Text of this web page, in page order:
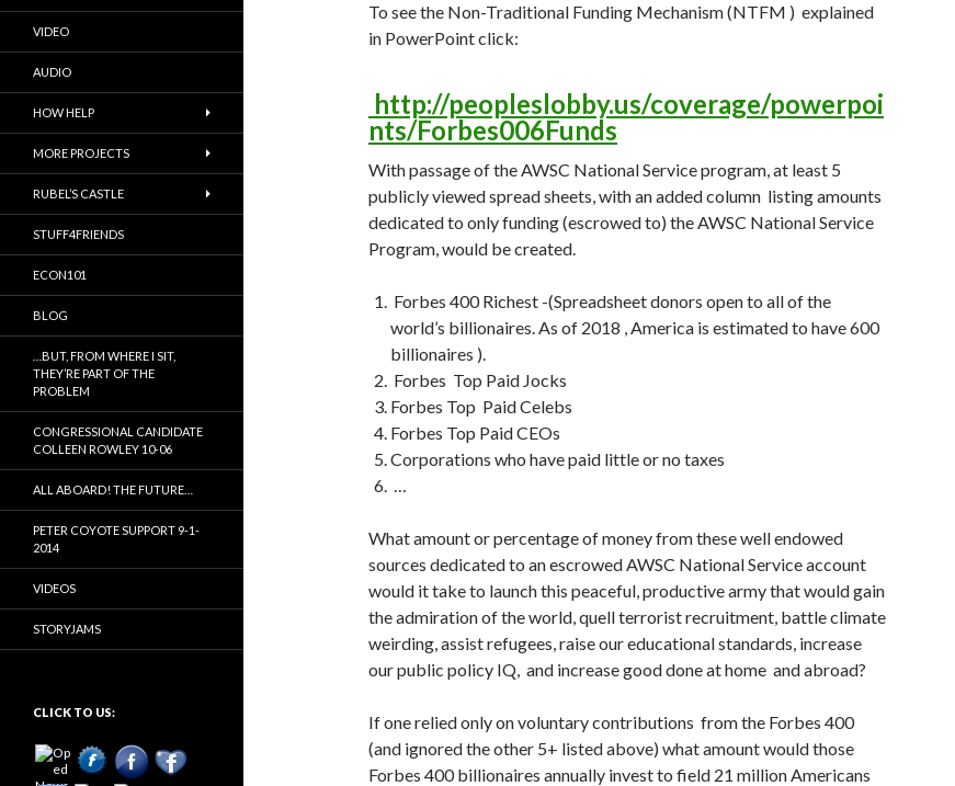
To see the Non-Traditional Funding Mechanism (NTFM ) explained
in PowerPoint click:
http://peopleslobby.us/coverage/powerpoi
nts/Forbes006Funds
With passage of the AWSC National Service program, at least 5
publicly viewed spread sheets, with an added column listing amounts
dedicated to only funding (escrowed to) the AWSC National Service
Program, would be created.
Forbes 400 Richest -(Spreadsheet donors open to all of the
world’s billionaires. As of 2018 , America is estimated to have 600
billionaires ).
Forbes Top Paid Jocks
Forbes Top Paid Celebs
Forbes Top Paid CEOs
Corporations who have paid little or no taxes
…
What amount or percentage of money from these well endowed
sources dedicated to an escrowed AWSC National Service account
would it take to launch this peaceful, productive army that would gain
the admiration of the world, quell terrorist recruitment, battle climate
weirding, assist refugees, raise our educational standards, increase
our public policy IQ, and increase good done at home and abroad?
If one relied only on voluntary contributions from the Forbes 400
(and ignored the other 5+ listed above) what amount would those
Forbes 400 billionaires annually invest to field 21 million Americans
VIDEO
AUDIO
HOW HELP
MORE PROJECTS
RUBEL’S CASTLE
STUFF4FRIENDS
ECON101
BLOG
…BUT, FROM WHERE I SIT,
THEY’RE PART OF THE
PROBLEM
CONGRESSIONAL CANDIDATE
COLLEEN ROWLEY 10-06
ALL ABOARD! THE FUTURE…
PETER COYOTE SUPPORT 9-1-
2014
VIDEOS
STORYJAMS
CLICK TO US: